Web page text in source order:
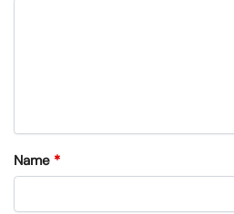
Name *